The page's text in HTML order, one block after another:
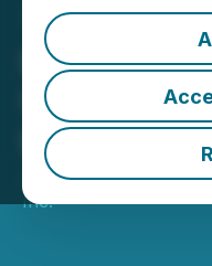
Bold
Update on
Burchell
July 03, 2025 8:00
Inc.